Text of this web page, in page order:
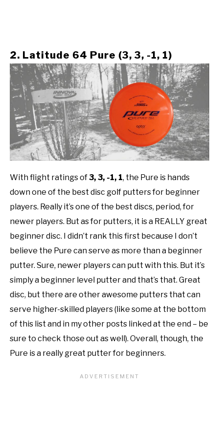
2. Latitude 64 Pure (3, 3, -1, 1)
With flight ratings of3, 3, -1, 1, the Pure is hands
down one of the best disc golf putters for beginner
players. Really it’s one of the best discs, period, for
newer players. But as for putters, it is a REALLY great
beginner disc. I didn’t rank this first because I don’t
believe the Pure can serve as more than a beginner
putter. Sure, newer players can putt with this. But it’s
simply a beginner level putter and that’s that. Great
disc, but there are other awesome putters that can
serve higher-skilled players (like some at the bottom
of this list and in my other posts linked at the end – be
sure to check those out as well). Overall, though, the
Pure is a really great putter for beginners.